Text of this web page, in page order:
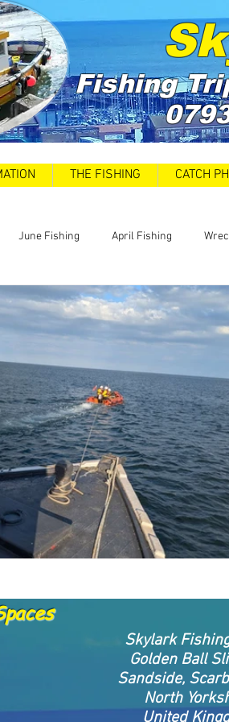
Fishing
THE FISHING CATCH
June Fishing April Fishing
Road and Car Park closures Catch
Brand new products
Skylark
Golden Ball
Sandside,
North
United